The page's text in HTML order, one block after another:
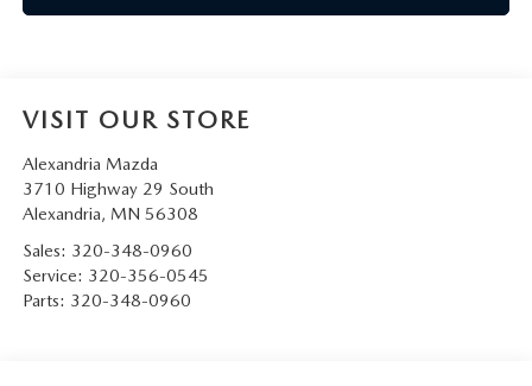
VISIT OUR STORE
Alexandria Mazda
3710 Highway 29 South
Alexandria, MN 56308
Sales: 320-348-0960
Service: 320-356-0545
Parts: 320-348-0960